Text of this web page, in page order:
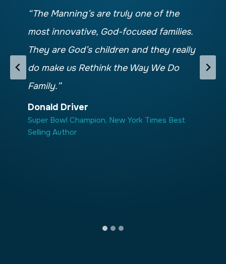
“The Manning’s are truly one of the
most innovative, God-focused families.
They are God’s children and they really
do make us Rethink the Way We Do
Family.”
Donald Driver
Super Bowl Champion, New York Times Best
Selling Author